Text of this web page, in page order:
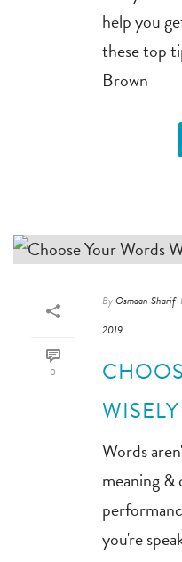
help you
these top
Brown
0
ByOsmaan Sharif
2019
Words
meaning
you're